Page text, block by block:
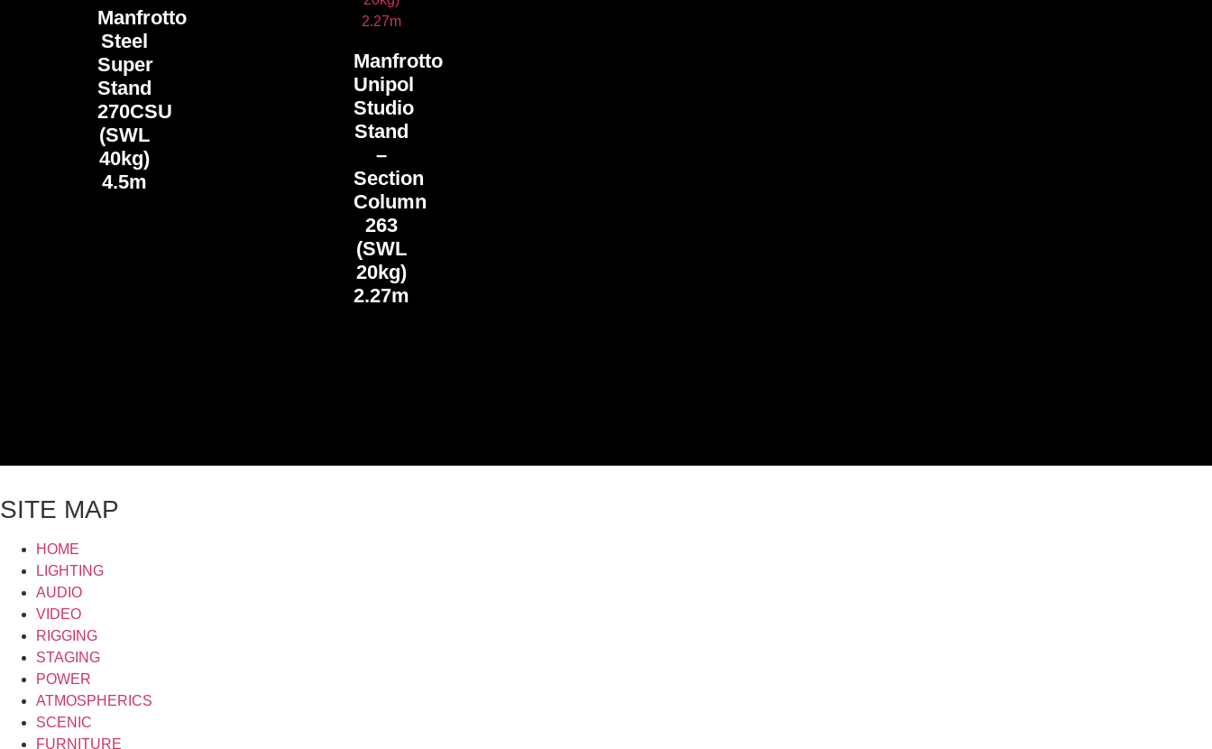
Manfrotto
Steel
Super
Stand
270CSU
(SWL
40kg)
4.5m
Manfrotto
Unipol
Studio
Stand
–
Section
Column
263
(SWL
20kg)
2.27m
SITE MAP
HOME
LIGHTING
AUDIO
VIDEO
RIGGING
STAGING
POWER
ATMOSPHERICS
SCENIC
FURNITURE